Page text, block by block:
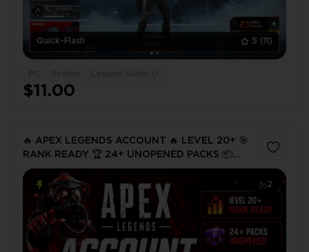
Quick-Flash 5 (11)
$11.00
2
🔥 APEX LEGENDS ACCOUNT 🔥 LEVEL 20+ 🎯
RANK READY 🏆 24+ UNOPENED PACKS 📦
SHARD CHANCE 💎 EA/STEAM/PSN LINKABLE
✅ FULL ACCESS ⚡ INSTANT DELIVERY